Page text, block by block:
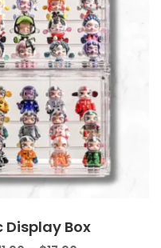
Box